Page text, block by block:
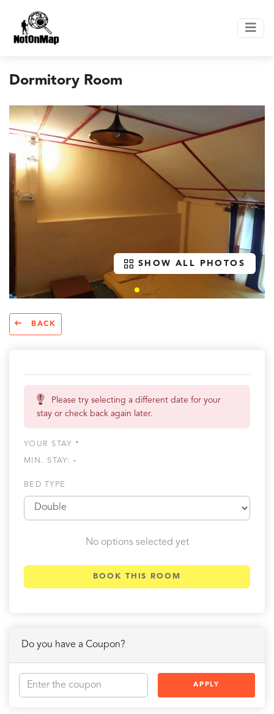
Dormitory Room
SHOW ALL PHOTOS
BACK
Please try selecting a different date for your
stay or check back again later.
YOUR STAY *
MIN. STAY:-
BED TYPE
No options selected yet
BOOK THIS ROOM
Do you have a Coupon?
APPLY